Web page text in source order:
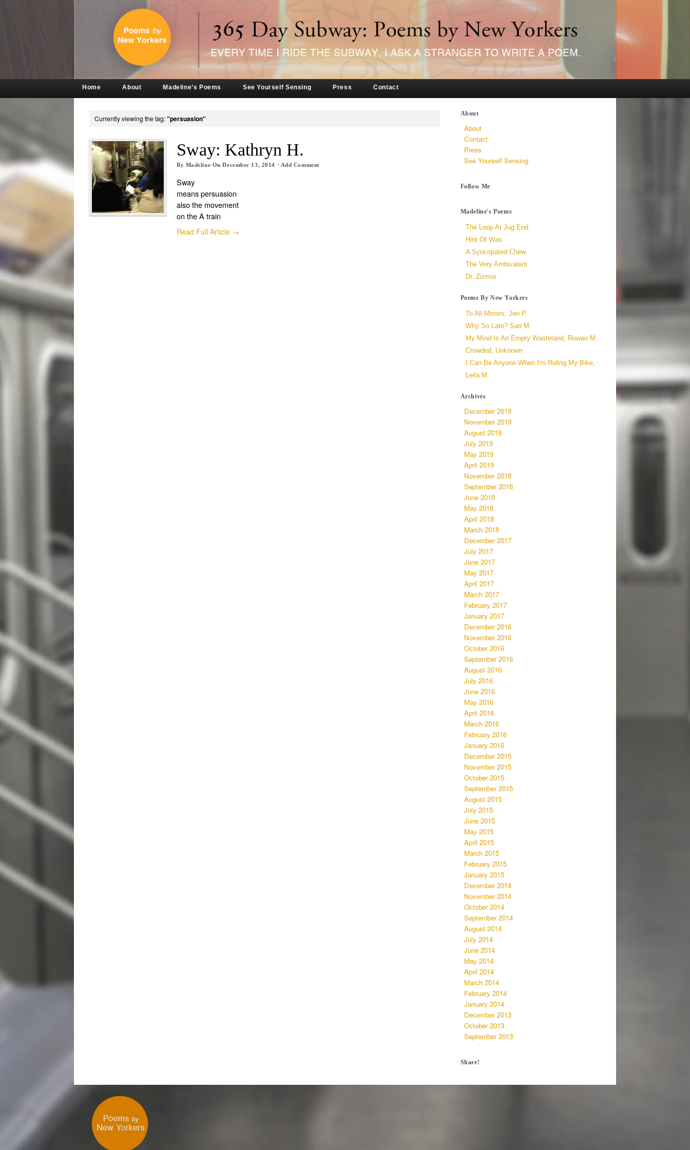
Home About Madeline’s Poems See Yourself Sensing Press Contact
Currently viewing the tag:"persuasion"
Sway: Kathryn H.
By Madeline OnDecember 13, 2014 · Add Comment
Sway
means persuasion
also the movement
on the A train
Read Full Article →
About
About
Contact
Press
See Yourself Sensing
Follow Me
Madeline's Poems
The Loop At Jug End
Hint Of Was
A Syncopated Chew
The Very Ambivalent
Dr. Zizmor
Poems By New Yorkers
To All Mirrors, Jen P.
Why So Late? Sari M.
My Mind Is An Empty Wasteland, Rowan M.
Crowded, Unknown
I Can Be Anyone When I'm Riding My Bike,
Leila M.
Archives
December 2019
November 2019
August 2019
July 2019
May 2019
April 2019
November 2018
September 2018
June 2018
May 2018
April 2018
March 2018
December 2017
July 2017
June 2017
May 2017
April 2017
March 2017
February 2017
January 2017
December 2016
November 2016
October 2016
September 2016
August 2016
July 2016
June 2016
May 2016
April 2016
March 2016
February 2016
January 2016
December 2015
November 2015
October 2015
September 2015
August 2015
July 2015
June 2015
May 2015
April 2015
March 2015
February 2015
January 2015
December 2014
November 2014
October 2014
September 2014
August 2014
July 2014
June 2014
May 2014
April 2014
March 2014
February 2014
January 2014
December 2013
October 2013
September 2013
Share!